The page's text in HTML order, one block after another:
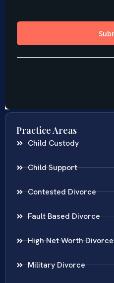
Practice Areas
Child Custody
Child Support
Contested Divorce
Fault Based Divorce
High Net Worth Divorce
Military Divorce